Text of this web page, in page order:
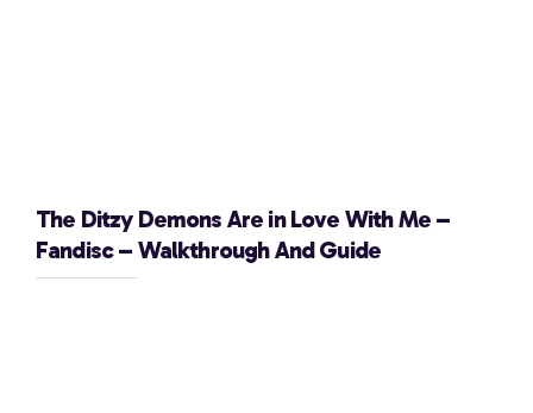
The Ditzy Demons Are in Love With Me –
Fandisc – Walkthrough And Guide